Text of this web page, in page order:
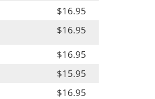
$16.95
$16.95
$16.95
$15.95
$16.95